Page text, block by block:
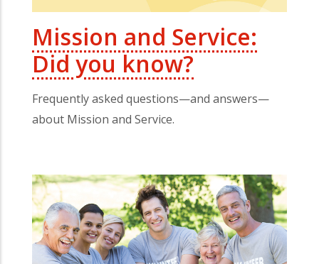
Mission and Service:
Did you know?
Frequently asked questions—and answers—
about Mission and Service.